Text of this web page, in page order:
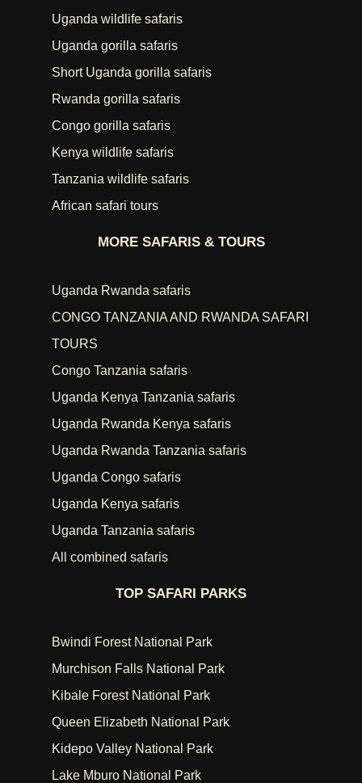
Uganda wildlife safaris
Uganda gorilla safaris
Short Uganda gorilla safaris
Rwanda gorilla safaris
Congo gorilla safaris
Kenya wildlife safaris
Tanzania wildlife safaris
African safari tours
MORE SAFARIS & TOURS
Uganda Rwanda safaris
CONGO TANZANIA AND RWANDA SAFARI
TOURS
Congo Tanzania safaris
Uganda Kenya Tanzania safaris
Uganda Rwanda Kenya safaris
Uganda Rwanda Tanzania safaris
Uganda Congo safaris
Uganda Kenya safaris
Uganda Tanzania safaris
All combined safaris
TOP SAFARI PARKS
Bwindi Forest National Park
Murchison Falls National Park
Kibale Forest National Park
Queen Elizabeth National Park
Kidepo Valley National Park
Lake Mburo National Park